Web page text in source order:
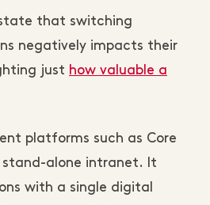
that switching
negatively impacts their
just how valuable a
platforms such as Core
stand-alone intranet. It
with a single digital